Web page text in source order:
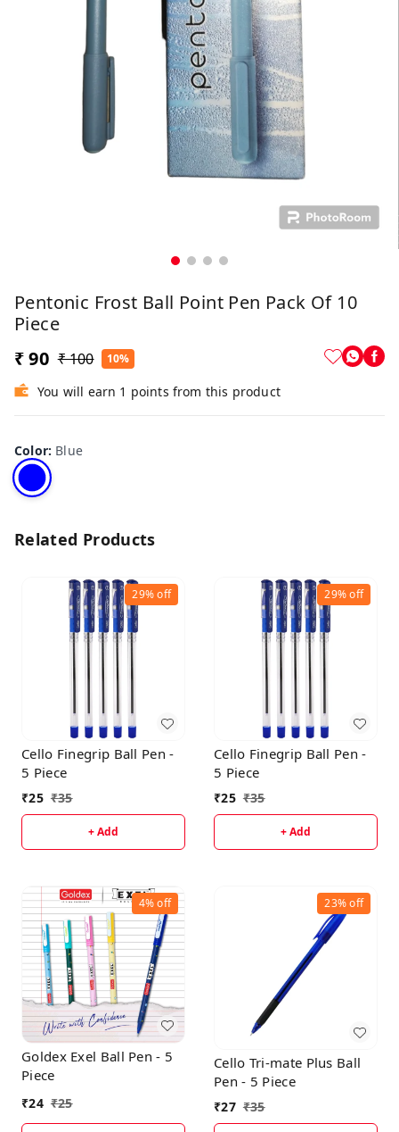
Pentonic Frost Ball Point Pen Pack Of 10
Piece
₹ 90 ₹ 100 10%
You will earn 1 points from this product
Color: Blue
Related Products
29%off
Cello Finegrip Ball Pen -
5 Piece
₹25 ₹35
+ Add
29%off
Cello Finegrip Ball Pen -
5 Piece
₹25 ₹35
+ Add
4%off
Goldex Exel Ball Pen - 5
Piece
₹24 ₹25
23%off
Cello Tri-mate Plus Ball
Pen - 5 Piece
₹27 ₹35